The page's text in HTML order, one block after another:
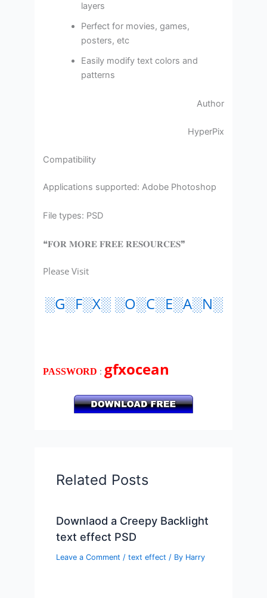
layers
Perfect for movies, games,
posters, etc
Easily modify text colors and
patterns
Author
HyperPix
Compatibility
Applications supported: Adobe Photoshop
File types: PSD
❝𝐅𝐎𝐑 𝐌𝐎𝐑𝐄 𝐅𝐑𝐄𝐄 𝐑𝐄𝐒𝐎𝐔𝐑𝐂𝐄𝐒❞
Please Visit
░G░F░X░ ░O░C░E░A░N░
PASSWORD : gfxocean
Related Posts
Downlaod a Creepy Backlight
text effect PSD
Leave a Comment /text effect / By Harry